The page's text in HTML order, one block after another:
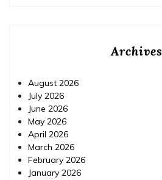
Archives
August 2026
July 2026
June 2026
May 2026
April 2026
March 2026
February 2026
January 2026